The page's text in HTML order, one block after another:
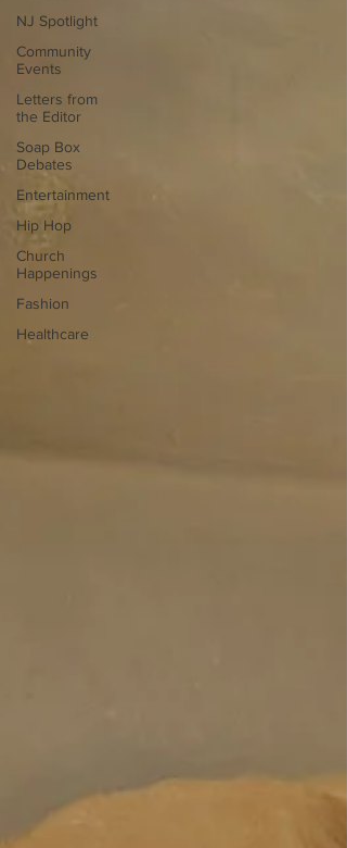
NJ Spotlight
Community
Events
Letters from
the Editor
Soap Box
Debates
Entertainment
Hip Hop
Church
Happenings
Fashion
Healthcare